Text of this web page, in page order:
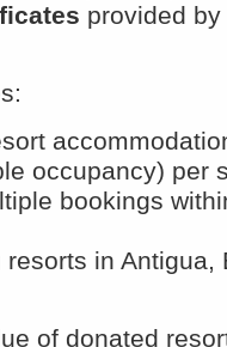
provided
occupancy) per
bookings
in Antigua,
of donated